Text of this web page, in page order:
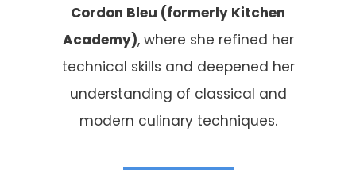
Cordon Bleu (formerly Kitchen
Academy), where she refined her
technical skills and deepened her
understanding of classical and
modern culinary techniques.